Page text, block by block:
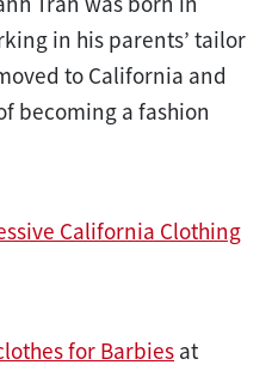
in his parents’ tailor
to California and
becoming a fashion
California Clothing
for Barbies at